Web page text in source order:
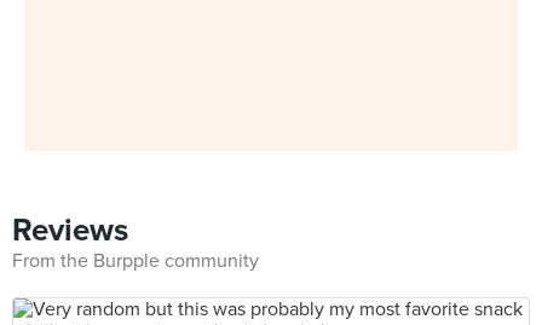
Reviews
From the Burpple community